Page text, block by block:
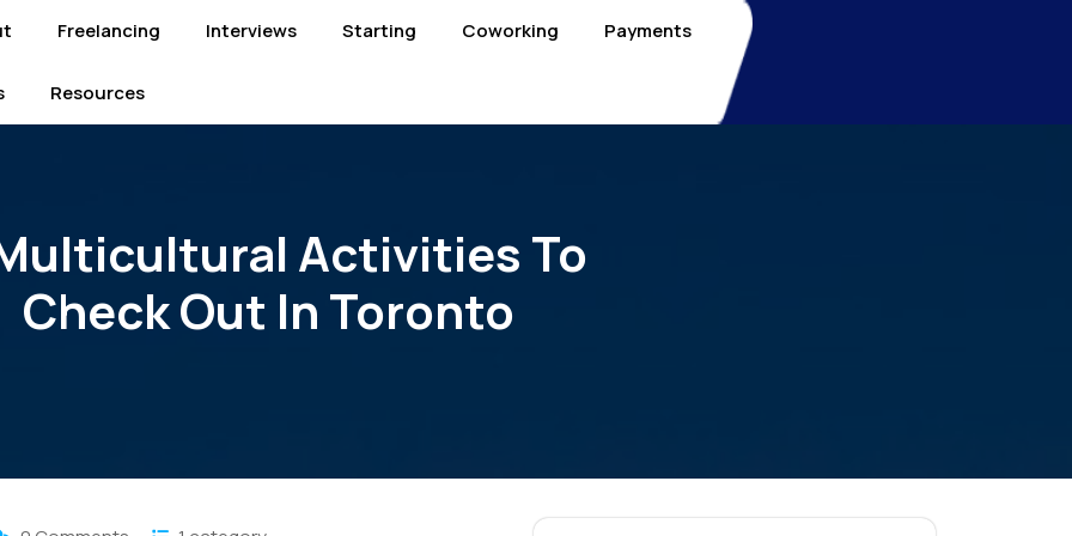
Freelancing Interviews Starting Coworking Payments
Resources
Activities To
Check Out In Toronto